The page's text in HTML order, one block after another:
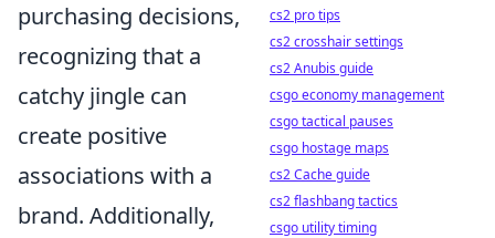
purchasing decisions,
recognizing that a
catchy jingle can
create positive
associations with a
brand. Additionally,
cs2 pro tips
cs2 crosshair settings
cs2 Anubis guide
csgo economy management
csgo tactical pauses
csgo hostage maps
cs2 Cache guide
cs2 flashbang tactics
csgo utility timing